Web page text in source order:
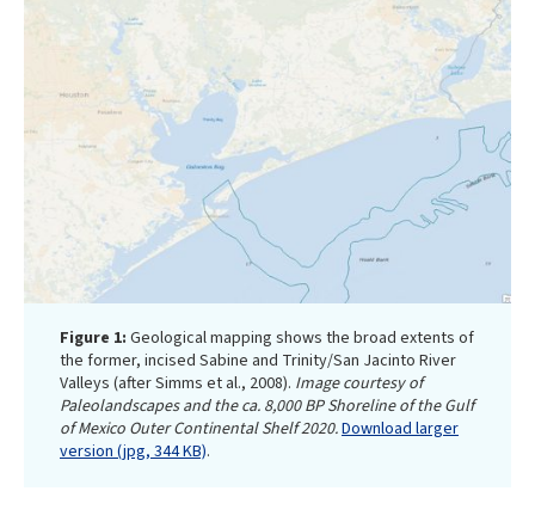
Figure 1: Geological mapping shows the broad extents of
the former, incised Sabine and Trinity/San Jacinto River
Valleys (after Simms et al., 2008). Image courtesy of
Paleolandscapes and the ca. 8,000 BP Shoreline of the Gulf
of Mexico Outer Continental Shelf 2020.Download larger
version (jpg, 344 KB).